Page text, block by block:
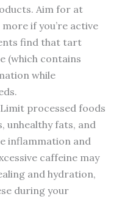
Aim for at
if you’re active
find that tart
(which contains
while
processed foods
unhealthy fats, and
inflammation and
caffeine may
and hydration,
during your